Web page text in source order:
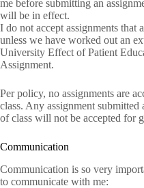
me before submitting an
will be in effect.
I do not accept assignments that
unless we have worked out an
University Effect of Patient
Assignment.
Per policy, no assignments are
class. Any assignment
of class will not be accepted for
Communication
Communication is so very
to communicate with me: